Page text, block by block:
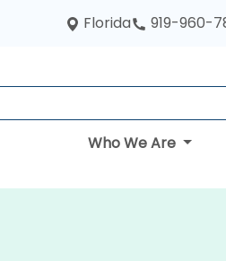
Florida 919-960-
Who We Are